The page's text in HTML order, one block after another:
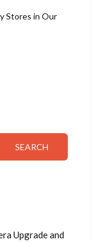
Stores in Our
Upgrade and